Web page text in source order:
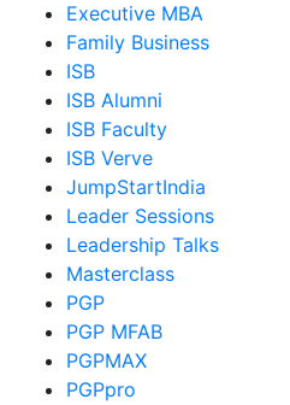
Executive MBA
Family Business
ISB
ISB Alumni
ISB Faculty
ISB Verve
JumpStartIndia
Leader Sessions
Leadership Talks
Masterclass
PGP
PGP MFAB
PGPMAX
PGPpro